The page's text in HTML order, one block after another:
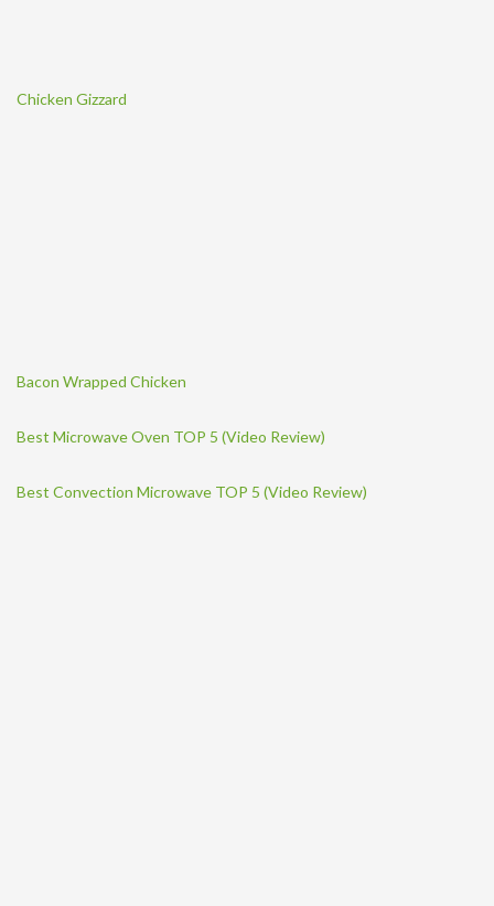
Chicken Gizzard
Bacon Wrapped Chicken
Best Microwave Oven TOP 5 (Video Review)
Best Convection Microwave TOP 5 (Video Review)